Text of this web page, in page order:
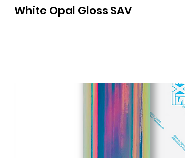
White Opal Gloss SAV